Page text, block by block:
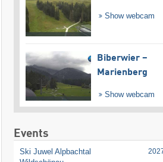
Show webcam
Biberwier –
Marienberg
Show webcam
Events
Ski Juwel Alpbachtal